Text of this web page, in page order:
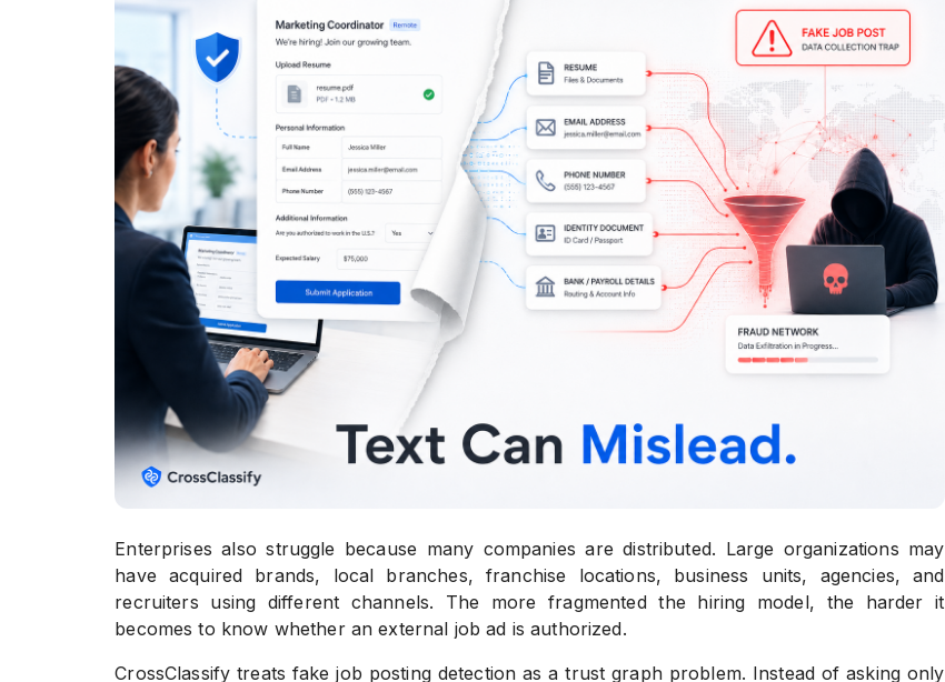
Enterprises also struggle because many companies are distributed. Large organizations may
have acquired brands, local branches, franchise locations, business units, agencies, and
recruiters using different channels. The more fragmented the hiring model, the harder it
becomes to know whether an external job ad is authorized.
CrossClassify treats fake job posting detection as a trust graph problem. Instead of asking only